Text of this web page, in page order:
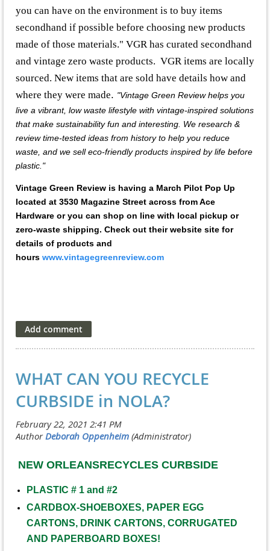
you can have on the environment is to buy items
secondhand if possible before choosing new products
made of those materials." VGR has curated secondhand
and vintage zero waste products. VGR items are locally
sourced. New items that are sold have details how and
where they were made. "Vintage Green Review helps you
live a vibrant, low waste lifestyle with vintage-inspired solutions
that make sustainability fun and interesting. We research &
review time-tested ideas from history to help you reduce
waste, and we sell eco-friendly products inspired by life before
plastic."
Vintage Green Review is having a March Pilot Pop Up
located at 3530 Magazine Street across from Ace
Hardware or you can shop on line with local pickup or
zero-waste shipping. Check out their website site for
details of products and
hours www.vintagegreenreview.com
WHAT CAN YOU RECYCLE
CURBSIDE in NOLA?
NEW ORLEANSRECYCLES CURBSIDE
PLASTIC # 1 and #2
CARDBOX-SHOEBOXES, PAPER EGG
CARTONS, DRINK CARTONS, CORRUGATED
AND PAPERBOARD BOXES!